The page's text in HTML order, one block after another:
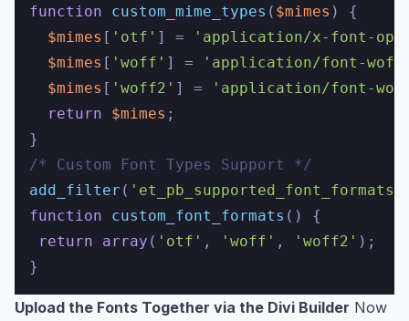
function
custom_mime_types ( $mimes ) {
$mimes [ 'otf' ] =
'application/x-font-
$mimes [ 'woff' ] =
'application/font-
$mimes [ 'woff2' ] =
'application/font-
return
$mimes ;
/* Custom Font Types Support */
add_filter ( 'et_pb_supported_font_formats'
function
custom_font_formats ( ) {
return
array ( 'otf' , 'woff' , 'woff2' );
Upload the Fonts Together via the Divi Builder Now